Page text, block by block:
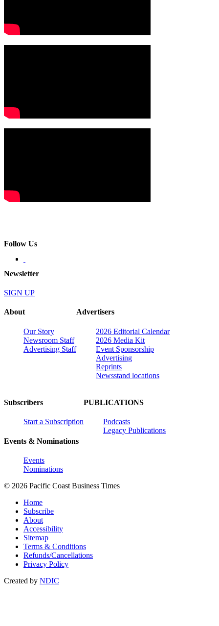
Follow Us
Newsletter
SIGN UP
About
Our Story
Newsroom Staff
Advertising Staff
Advertisers
2026 Editorial Calendar
2026 Media Kit
Event Sponsorship
Advertising
Reprints
Newsstand locations
Subscribers
Start a Subscription
Events & Nominations
Events
Nominations
PUBLICATIONS
Podcasts
Legacy Publications
© 2026 Pacific Coast Business Times
Home
Subscribe
About
Accessibility
Sitemap
Terms & Conditions
Refunds/Cancellations
Privacy Policy
Created by NDIC